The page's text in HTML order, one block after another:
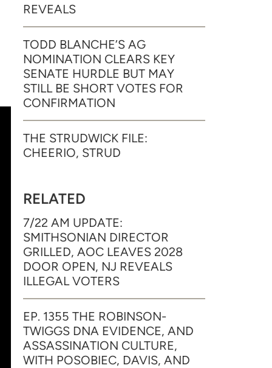
REVEALS
TODD BLANCHE’S AG
NOMINATION CLEARS KEY
SENATE HURDLE BUT MAY
STILL BE SHORT VOTES FOR
CONFIRMATION
THE STRUDWICK FILE:
CHEERIO, STRUD
RELATED
7/22 AM UPDATE:
SMITHSONIAN DIRECTOR
GRILLED, AOC LEAVES 2028
DOOR OPEN, NJ REVEALS
ILLEGAL VOTERS
EP. 1355 THE ROBINSON-
TWIGGS DNA EVIDENCE, AND
ASSASSINATION CULTURE,
WITH POSOBIEC, DAVIS, AND